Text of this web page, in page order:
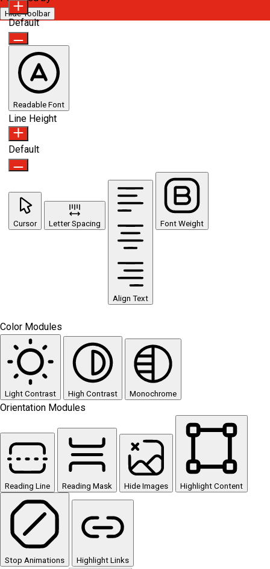
Hide Toolbar
Default
Readable Font
Line Height
Default
Cursor Letter Spacing
Align Text
Font Weight
Color Modules
Light Contrast High Contrast Monochrome
Orientation Modules
Reading Line Reading Mask Hide Images Highlight Content
Stop Animations Highlight Links